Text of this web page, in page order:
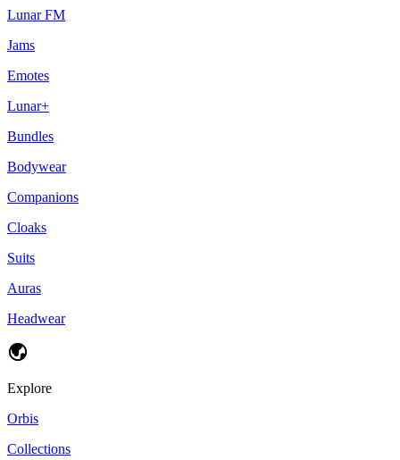
Lunar FM
Jams
Emotes
Lunar+
Bundles
Bodywear
Companions
Cloaks
Suits
Auras
Headwear
Explore
Orbis
Collections